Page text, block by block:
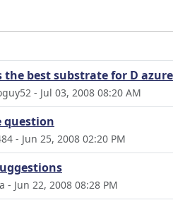
the best substrate for D
- Jul 03, 2008 08:20 AM
question
- Jun 25, 2008 02:20 PM
- Jun 22, 2008 08:28 PM